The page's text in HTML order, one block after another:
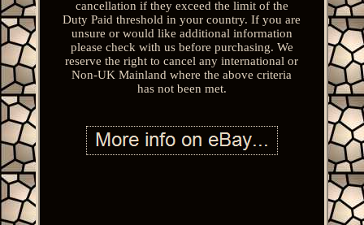
cancellation if they exceed the limit of the
Duty Paid threshold in your country. If you are
unsure or would like additional information
please check with us before purchasing. We
reserve the right to cancel any international or
Non-UK Mainland where the above criteria
has not been met.